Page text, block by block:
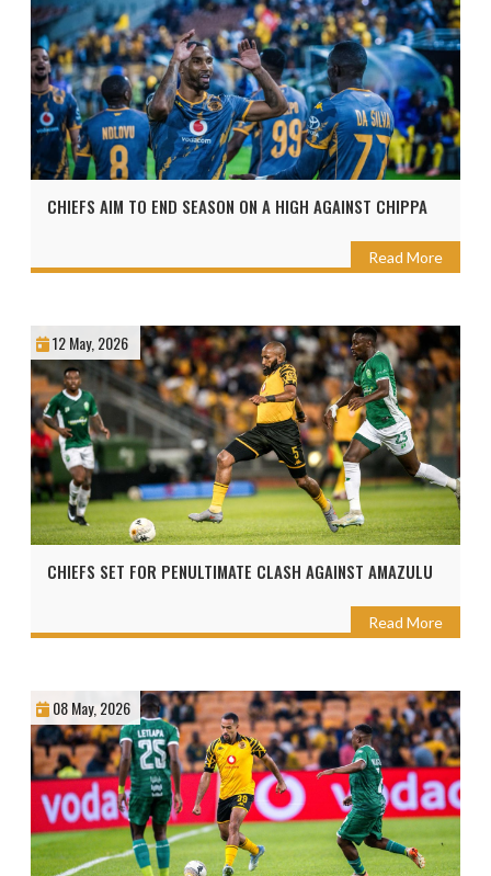
CHIEFS AIM TO END SEASON ON A HIGH AGAINST CHIPPA
Read More
12 May, 2026
CHIEFS SET FOR PENULTIMATE CLASH AGAINST AMAZULU
Read More
08 May, 2026